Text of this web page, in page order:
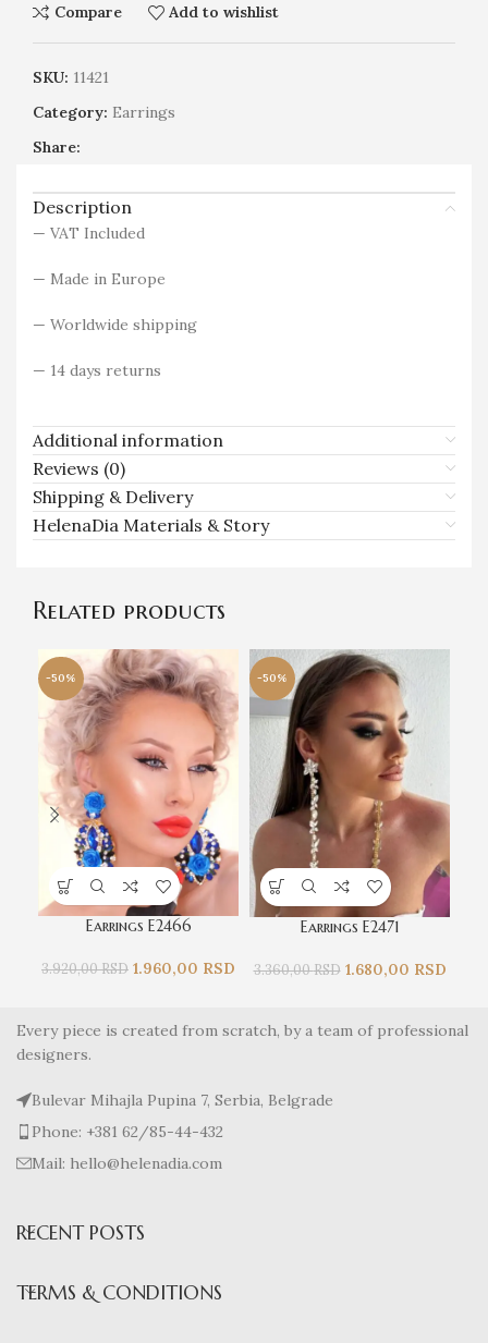
Compare Add to wishlist
SKU: 11421
Category: Earrings
Share:
Description
— VAT Included
— Made in Europe
— Worldwide shipping
— 14 days returns
Additional information
Reviews (0)
Shipping & Delivery
HelenaDia Materials & Story
Related products
-50%
Earrings E2466
3.920,00RSD 1.960,00 RSD
-50%
Earrings E2471
3.360,00RSD 1.680,00 RSD
Every piece is created from scratch, by a team of professional
designers.
Bulevar Mihajla Pupina 7, Serbia, Belgrade
Phone: +381 62/85-44-432
Mail: hello@helenadia.com
RECENT POSTS
TERMS & CONDITIONS